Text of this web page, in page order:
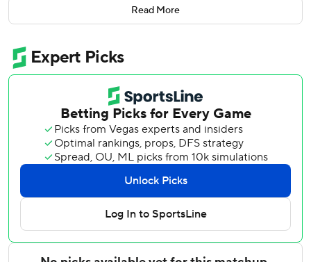
With one on and one out in the seventh, Duran sent
reliever Steven Cruz’s fastball 366 feet into the bullpen in
series sweep of the faltering Royals. Boston's three-game
winning streak matched its season high.
Connelly Early (4-2) allowed three runs on two swings -
Salvador Perez’s solo homer in the first and Elias Díaz’s
two-run shot in the fifth. The 24-year-old left-hander
allowed six hits and struck out five in 6 1/3 innings.
Willson Contreras had three of Boston’s 11 hits, including
his second triple in four years. In the second inning,
Contreras tripled into the right field corner before scoring
on Nick Sogard’s single.
Read More